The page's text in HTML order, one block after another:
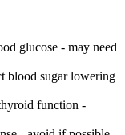
glucose - may need
blood sugar lowering
function -